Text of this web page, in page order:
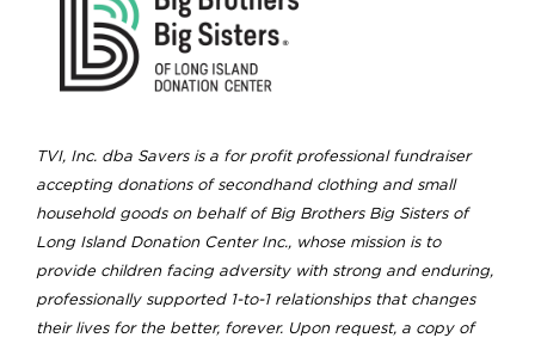
TVI, Inc. dba Savers is a for profit professional fundraiser
accepting donations of secondhand clothing and small
household goods on behalf of Big Brothers Big Sisters of
Long Island Donation Center Inc., whose mission is to
provide children facing adversity with strong and enduring,
professionally supported 1-to-1 relationships that changes
their lives for the better, forever. Upon request, a copy of